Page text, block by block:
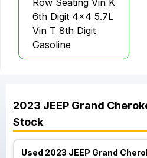
Row Seating Vin K
6th Digit 4x4 5.7L
Vin T 8th Digit
Gasoline
2023 JEEP Grand
Stock
Used 2023 JEEP Grand